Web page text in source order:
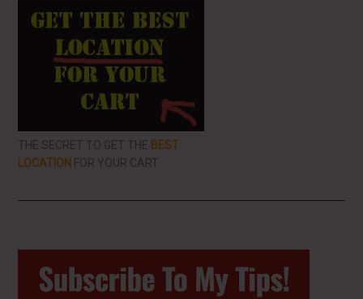
THE SECRET TO GET THE BEST
LOCATION FOR YOUR CART
Primary
Sidebar